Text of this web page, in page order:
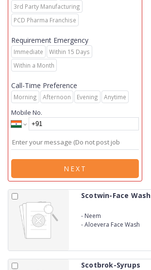
3rd Party Manufacturing
PCD Pharma Franchise
Requirement Emergency
Immediate
Within 15 Days
Within a Month
Call-Time Preference
Morning Afternoon Evening Anytime
Mobile No.
NEXT
Scotwin-Face Wash
- Neem
-Aloevera Face Wash
Scotbrok-Syrups